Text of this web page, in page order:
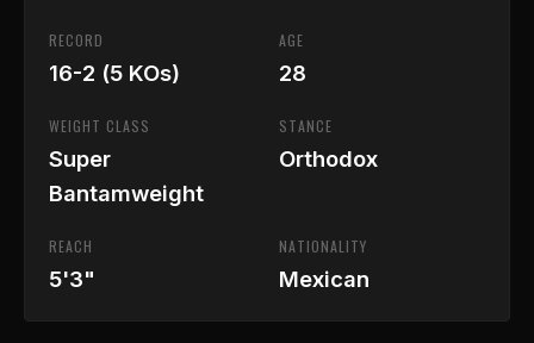
RECORD
16-2 (5 KOs)
AGE
28
WEIGHT CLASS
Super
Bantamweight
STANCE
Orthodox
REACH
5'3"
NATIONALITY
Mexican